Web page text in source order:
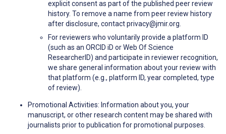
explicit consent as part of the published peer review
history. To remove a name from peer review history
after disclosure, contact privacy@jmir.org.
For reviewers who voluntarily provide a platform ID
(such as an ORCID iD or Web Of Science
ResearcherID) and participate in reviewer recognition,
we share general information about your review with
that platform (e.g., platform ID, year completed, type
of review).
Promotional Activities: Information about you, your
manuscript, or other research content may be shared with
journalists prior to publication for promotional purposes.